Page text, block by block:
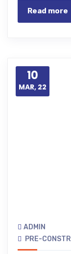
Read more
10
MAR, 22
ADMIN
PRE-